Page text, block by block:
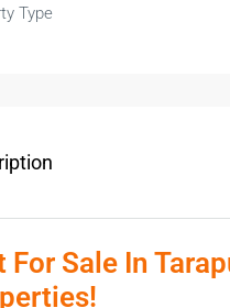
Type
For Sale In